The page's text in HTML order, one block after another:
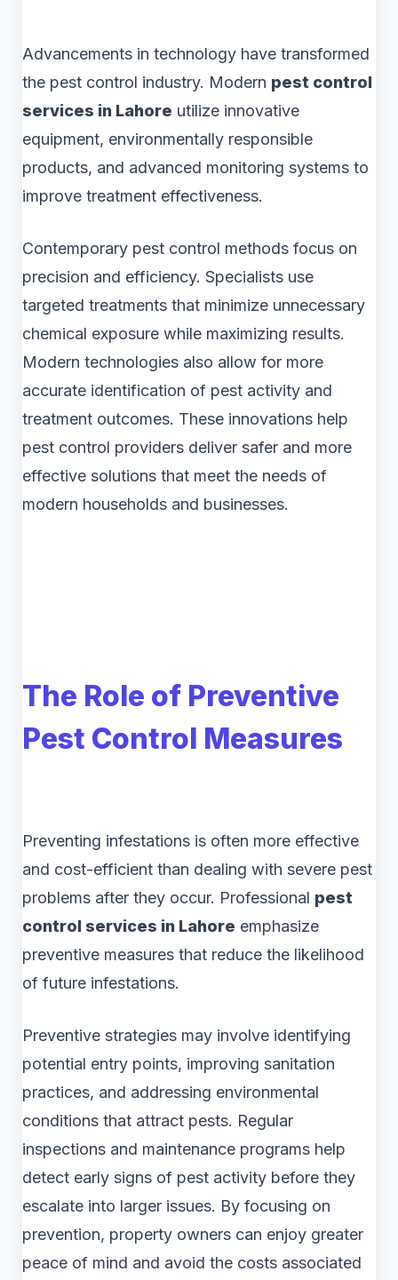
Advancements in technology have transformed
the pest control industry. Modern pest control
services in Lahore utilize innovative
equipment, environmentally responsible
products, and advanced monitoring systems to
improve treatment effectiveness.
Contemporary pest control methods focus on
precision and efficiency. Specialists use
targeted treatments that minimize unnecessary
chemical exposure while maximizing results.
Modern technologies also allow for more
accurate identification of pest activity and
treatment outcomes. These innovations help
pest control providers deliver safer and more
effective solutions that meet the needs of
modern households and businesses.
The Role of Preventive
Pest Control Measures
Preventing infestations is often more effective
and cost-efficient than dealing with severe pest
problems after they occur. Professional pest
control services in Lahore emphasize
preventive measures that reduce the likelihood
of future infestations.
Preventive strategies may involve identifying
potential entry points, improving sanitation
practices, and addressing environmental
conditions that attract pests. Regular
inspections and maintenance programs help
detect early signs of pest activity before they
escalate into larger issues. By focusing on
prevention, property owners can enjoy greater
peace of mind and avoid the costs associated